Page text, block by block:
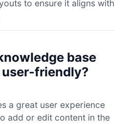
to ensure it aligns with
base
user-friendly?
a great user experience
add or edit content in the